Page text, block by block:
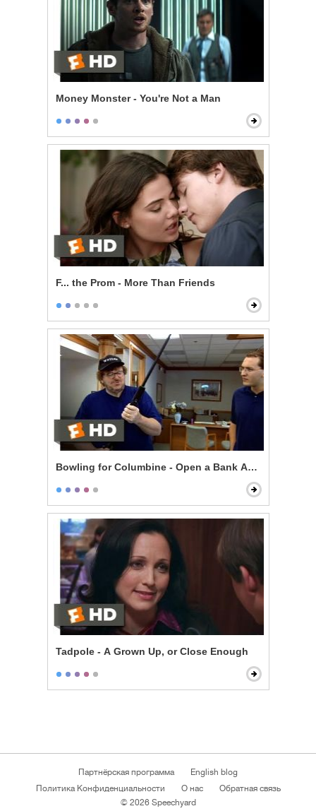
Money Monster - You're Not a Man
F... the Prom - More Than Friends
Bowling for Columbine - Open a Bank Account, Get a
Tadpole - A Grown Up, or Close Enough
Партнёрская программа
English blog
Политика Конфиденциальности
О нас
Обратная связь
© 2026 Speechyard